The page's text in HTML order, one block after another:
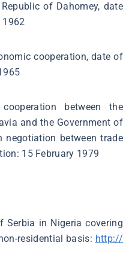
of Dahomey, date
cooperation, date of
between the
and the Government of
negotiation between trade
15 February 1979
Serbia in Nigeria covering
residential basis: http://